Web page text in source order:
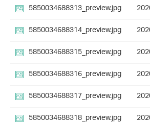
5850034688313_preview.jpg
5850034688314_preview.jpg
5850034688315_preview.jpg
5850034688316_preview.jpg
5850034688317_preview.jpg
5850034688318_preview.jpg